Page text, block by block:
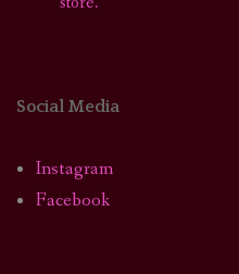
Social Media
Instagram
Facebook